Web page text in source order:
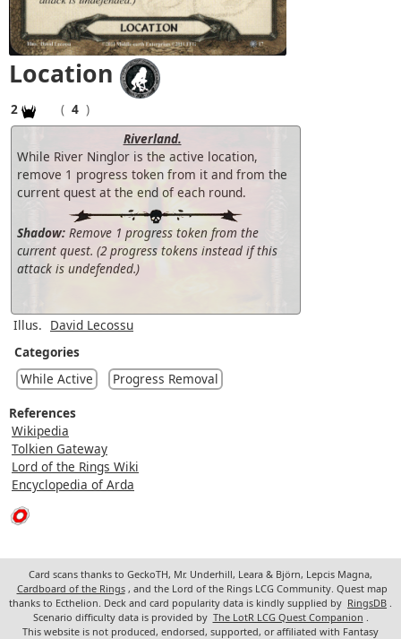
Location
2 ( 4 )
Riverland.
While River Ninglor is the active location,
remove 1 progress token from it and from the
current quest at the end of each round.
Shadow: Remove 1 progress token from the
current quest. (2 progress tokens instead if this
attack is undefended.)
Illus. David Lecossu
Categories
While Active
Progress Removal
References
Wikipedia
Tolkien Gateway
Lord of the Rings Wiki
Encyclopedia of Arda
Card scans thanks to GeckoTH, Mr. Underhill, Leara & Björn, Lepcis Magna,
Cardboard of the Rings , and the Lord of the Rings LCG Community. Quest map
thanks to Ecthelion. Deck and card popularity data is kindly supplied by RingsDB .
Scenario difficulty data is provided by The LotR LCG Quest Companion .
This website is not produced, endorsed, supported, or affiliated with Fantasy